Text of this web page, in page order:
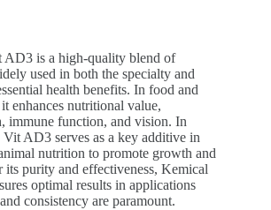
AD3 is a high-quality blend of
used in both the specialty and
health benefits. In food and
enhances nutritional value,
immune function, and vision. In
AD3 serves as a key additive in
nutrition to promote growth and
purity and effectiveness, Kemical
optimal results in applications
consistency are paramount.